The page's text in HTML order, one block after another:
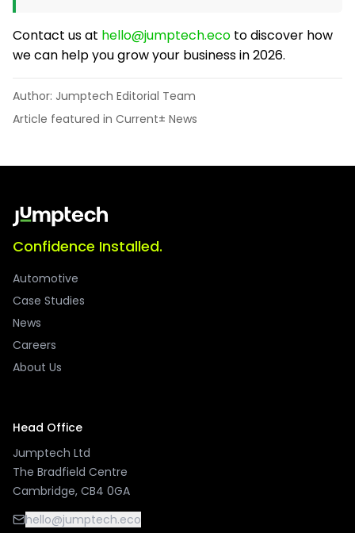
Contact us at hello@jumptech.eco to discover how
we can help you grow your business in 2026.
Author: Jumptech Editorial Team
Article featured in Current± News
Confidence Installed.
Automotive
Case Studies
News
Careers
About Us
Head Office
Jumptech Ltd
The Bradfield Centre
Cambridge, CB4 0GA
hello@jumptech.eco